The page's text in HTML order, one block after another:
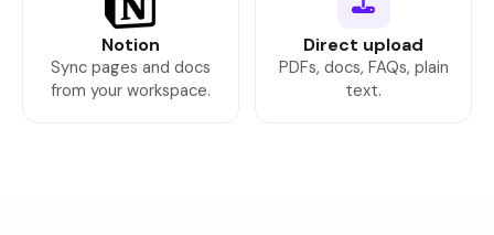
Notion
Sync pages and docs
from your workspace.
Direct upload
PDFs, docs, FAQs, plain
text.